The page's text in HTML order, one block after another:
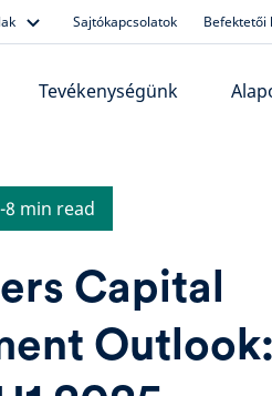
Sajtókapcsolatok Befektetői
Tevékenységünk
8 min read
Capital